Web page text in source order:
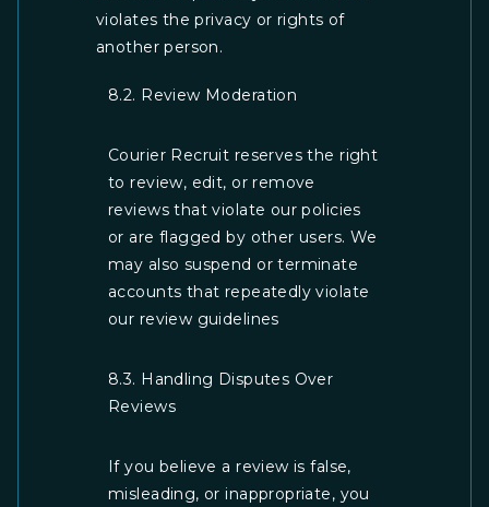
violates the privacy or rights of
another person.
8.2. Review Moderation
Courier Recruit reserves the right
to review, edit, or remove
reviews that violate our policies
or are flagged by other users. We
may also suspend or terminate
accounts that repeatedly violate
our review guidelines
8.3. Handling Disputes Over
Reviews
If you believe a review is false,
misleading, or inappropriate, you